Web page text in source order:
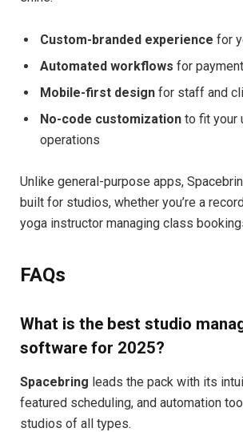
Custom-branded experience for
Automated workflows for
Mobile-first design for staff and
No-code customization to fit your
operations
Unlike general-purpose apps,
built for studios, whether you’re a
yoga instructor managing class
FAQs
What is the best studio
software for 2025?
Spacebring leads the pack with its
featured scheduling, and automation
studios of all types.